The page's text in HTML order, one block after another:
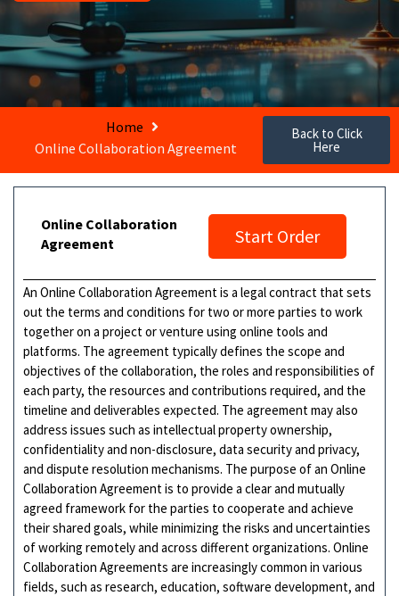
Home
Online Collaboration Agreement
Back to Click
Here
Online Collaboration
Agreement
Start Order
An Online Collaboration Agreement is a legal contract that sets
out the terms and conditions for two or more parties to work
together on a project or venture using online tools and
platforms. The agreement typically defines the scope and
objectives of the collaboration, the roles and responsibilities of
each party, the resources and contributions required, and the
timeline and deliverables expected. The agreement may also
address issues such as intellectual property ownership,
confidentiality and non-disclosure, data security and privacy,
and dispute resolution mechanisms. The purpose of an Online
Collaboration Agreement is to provide a clear and mutually
agreed framework for the parties to cooperate and achieve
their shared goals, while minimizing the risks and uncertainties
of working remotely and across different organizations. Online
Collaboration Agreements are increasingly common in various
fields, such as research, education, software development, and